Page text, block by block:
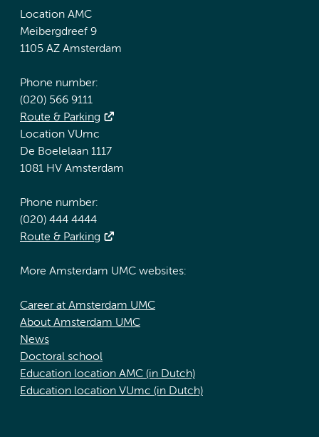
Location AMC
Meibergdreef 9
1105 AZ Amsterdam
Phone number:
(020) 566 9111
Route & Parking
Location VUmc
De Boelelaan 1117
1081 HV Amsterdam
Phone number:
(020) 444 4444
Route & Parking
More Amsterdam UMC websites:
Career at Amsterdam UMC
About Amsterdam UMC
News
Doctoral school
Education location AMC (in Dutch)
Education location VUmc (in Dutch)